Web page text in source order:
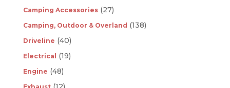
Camping Accessories (27)
Camping, Outdoor & Overland (138)
Driveline (40)
Electrical (19)
Engine (48)